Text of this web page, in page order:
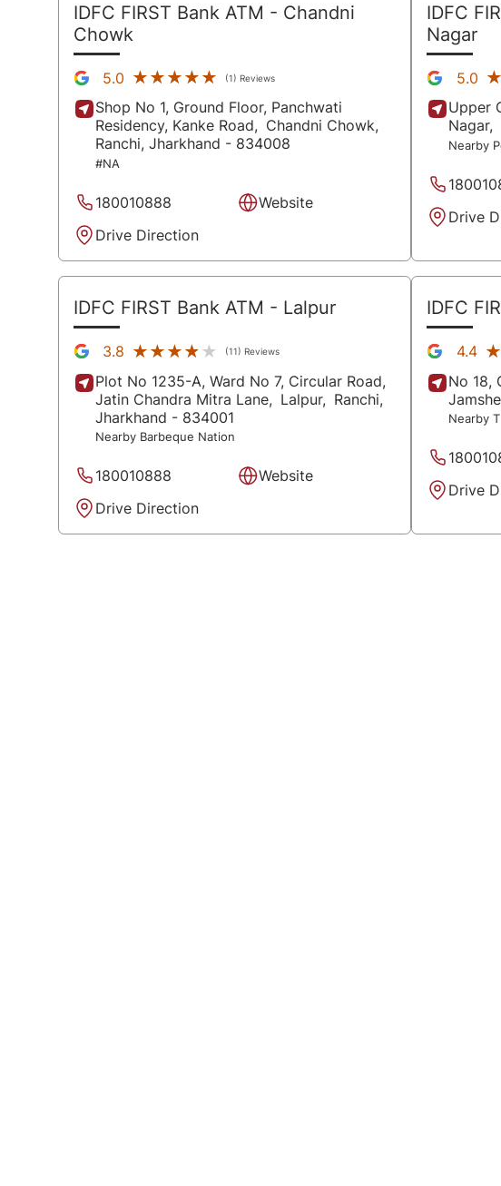
IDFC FIRST Bank ATM - Chandni
Chowk
5.0 ★★★★★
★★★★★ (1) Reviews
Shop No 1, Ground Floor, Panchwati
Residency, Kanke Road, Chandni Chowk,
Ranchi, Jharkhand - 834008
#NA
180010888
Website
Drive Direction
IDFC
Nagar
5.0
Upper
Nagar,
Nearby
Drive
IDFC FIRST Bank ATM - Lalpur
3.8 ★★★★★
★★★★★ (11) Reviews
Plot No 1235-A, Ward No 7, Circular Road,
Jatin Chandra Mitra Lane, Lalpur, Ranchi,
Jharkhand - 834001
Nearby Barbeque Nation
180010888
Website
Drive Direction
IDFC
4.4
No 18,
Nearby
Drive